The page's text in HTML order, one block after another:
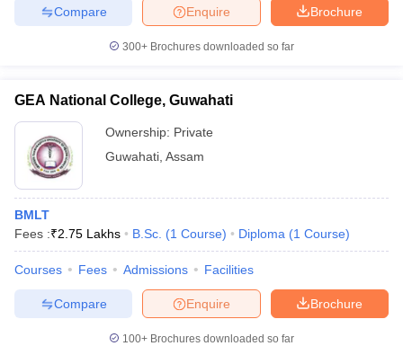
Brochure
Enquire
Compare
300+ Brochures downloaded so far
GEA National College, Guwahati
Ownership: Private
Guwahati Assam
BMLT
Fees :₹2.75 Lakhs B.Sc. (1 Course) Diploma (1 Course)
Courses Fees Admissions Facilities
Brochure
Enquire
Compare
100+ Brochures downloaded so far